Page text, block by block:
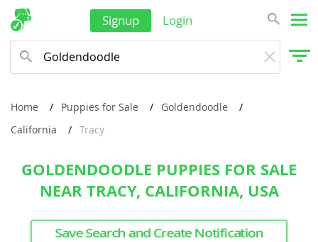
Signup Login
Home Puppies for Sale
Goldendoodle
California
Tracy
GOLDENDOODLE PUPPIES FOR SALE
NEAR TRACY, CALIFORNIA, USA
Save Search and Create Notification